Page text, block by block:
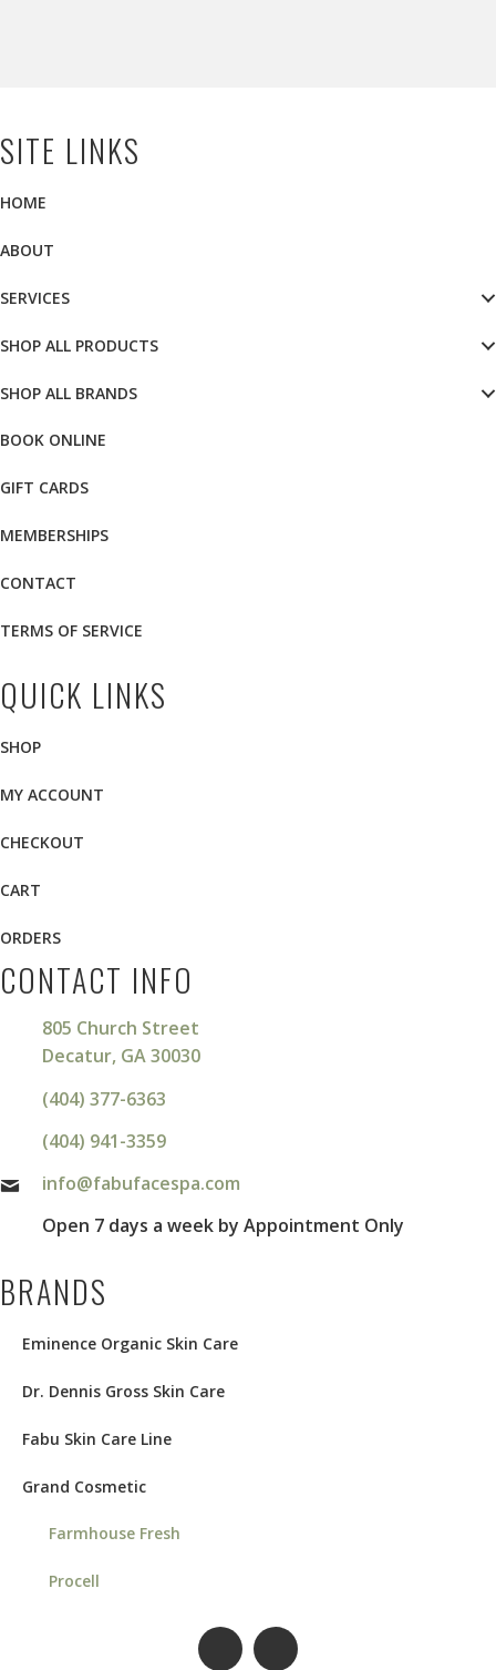
SITE LINKS
HOME
ABOUT
SERVICES
SHOP ALL PRODUCTS
SHOP ALL BRANDS
BOOK ONLINE
GIFT CARDS
MEMBERSHIPS
CONTACT
TERMS OF SERVICE
QUICK LINKS
SHOP
MY ACCOUNT
CHECKOUT
CART
ORDERS
CONTACT INFO
805 Church Street
Decatur, GA 30030
(404) 377-6363
(404) 941-3359
info@fabufacespa.com
Open 7 days a week by Appointment Only
BRANDS
Eminence Organic Skin Care
Dr. Dennis Gross Skin Care
Fabu Skin Care Line
Grand Cosmetic
Farmhouse Fresh
Procell